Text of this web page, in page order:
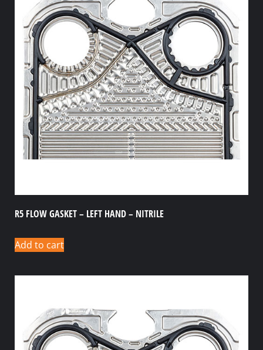
R5 FLOW GASKET – LEFT HAND – NITRILE
Add to cart